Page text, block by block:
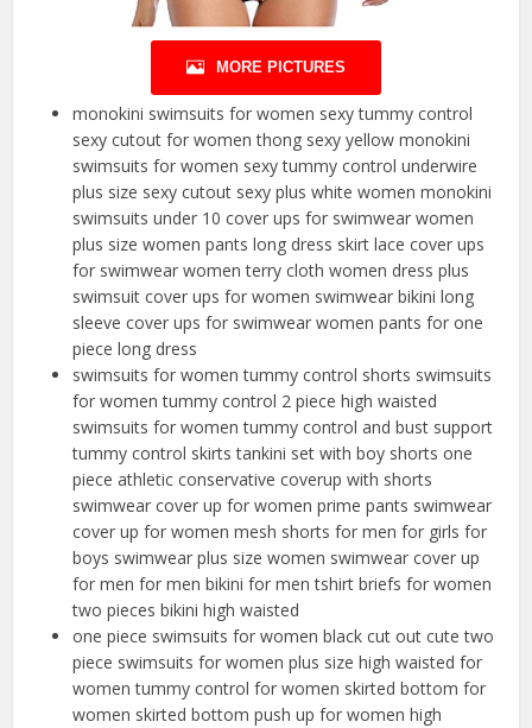
MORE PICTURES
monokini swimsuits for women sexy tummy control
sexy cutout for women thong sexy yellow monokini
swimsuits for women sexy tummy control underwire
plus size sexy cutout sexy plus white women monokini
swimsuits under 10 cover ups for swimwear women
plus size women pants long dress skirt lace cover ups
for swimwear women terry cloth women dress plus
swimsuit cover ups for women swimwear bikini long
sleeve cover ups for swimwear women pants for one
piece long dress
swimsuits for women tummy control shorts swimsuits
for women tummy control 2 piece high waisted
swimsuits for women tummy control and bust support
tummy control skirts tankini set with boy shorts one
piece athletic conservative coverup with shorts
swimwear cover up for women prime pants swimwear
cover up for women mesh shorts for men for girls for
boys swimwear plus size women swimwear cover up
for men for men bikini for men tshirt briefs for women
two pieces bikini high waisted
one piece swimsuits for women black cut out cute two
piece swimsuits for women plus size high waisted for
women tummy control for women skirted bottom for
women skirted bottom push up for women high